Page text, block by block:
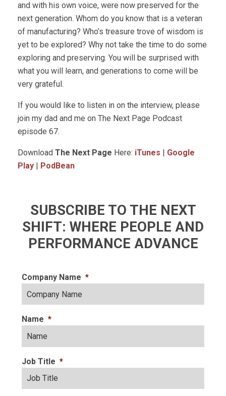
and with his own voice, were now preserved for the
next generation. Whom do you know that is a veteran
of manufacturing? Who’s treasure trove of wisdom is
yet to be explored? Why not take the time to do some
exploring and preserving. You will be surprised with
what you will learn, and generations to come will be
very grateful.
If you would like to listen in on the interview, please
join my dad and me on The Next Page Podcast
episode 67.
Download The Next Page Here: iTunes | Google
Play | PodBean
SUBSCRIBE TO THE NEXT
SHIFT: WHERE PEOPLE AND
PERFORMANCE ADVANCE
Company Name *
Name *
Job Title *